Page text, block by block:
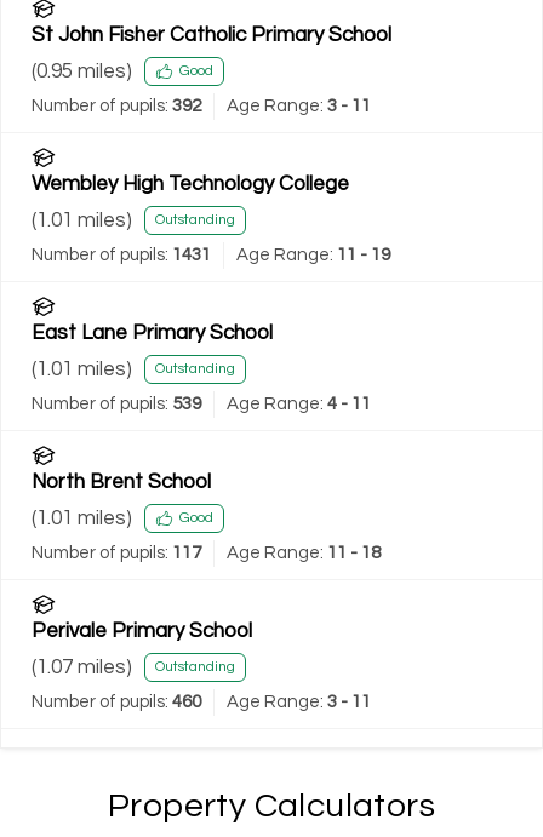
St John Fisher Catholic Primary School
(0.95 miles) Good
Number of pupils: 392 Age Range: 3 - 11
Wembley High Technology College
(1.01 miles) Outstanding
Number of pupils: 1431 Age Range: 11 - 19
East Lane Primary School
(1.01 miles) Outstanding
Number of pupils: 539 Age Range: 4 - 11
North Brent School
(1.01 miles) Good
Number of pupils: 117 Age Range: 11 - 18
Perivale Primary School
(1.07 miles) Outstanding
Number of pupils: 460 Age Range: 3 - 11
Property Calculators